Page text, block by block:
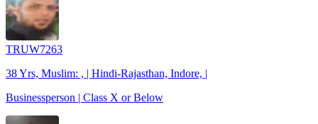
TRUW7263
38 Yrs, Muslim: , | Hindi-Rajasthan, Indore, |
Businessperson | Class X or Below